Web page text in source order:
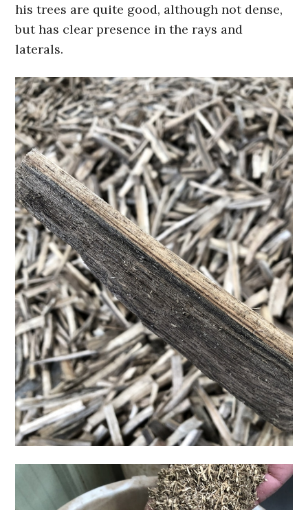
his trees are quite good, although not dense,
but has clear presence in the rays and
laterals.